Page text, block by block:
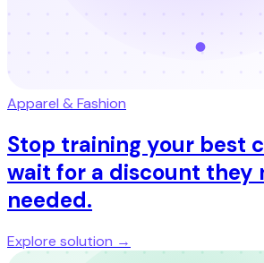
Apparel & Fashion
Stop training your best
wait for a discount they
needed.
Explore solution →